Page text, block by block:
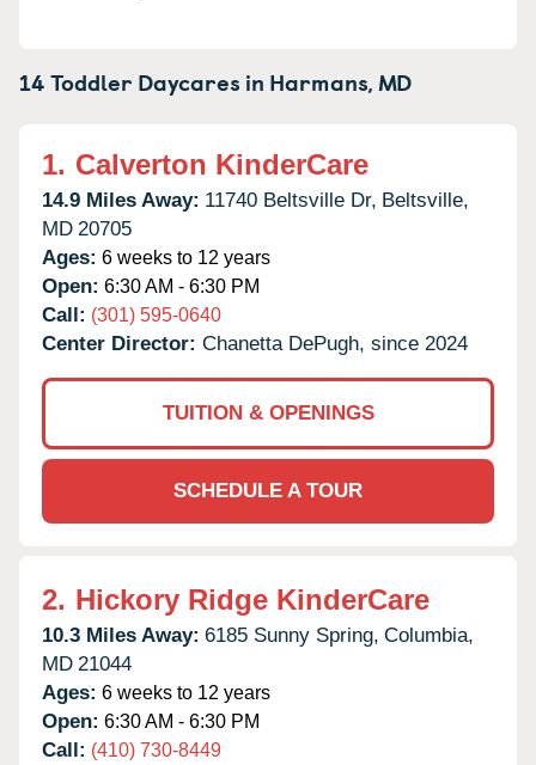
14 Toddler Daycares in Harmans, MD
1. Calverton KinderCare
14.9 Miles Away: 11740 Beltsville Dr, Beltsville,
MD 20705
Ages: 6 weeks to 12 years
Open: 6:30 AM - 6:30 PM
Call: (301) 595-0640
Center Director: Chanetta DePugh, since 2024
TUITION & OPENINGS
SCHEDULE A TOUR
2. Hickory Ridge KinderCare
10.3 Miles Away: 6185 Sunny Spring, Columbia,
MD 21044
Ages: 6 weeks to 12 years
Open: 6:30 AM - 6:30 PM
Call: (410) 730-8449